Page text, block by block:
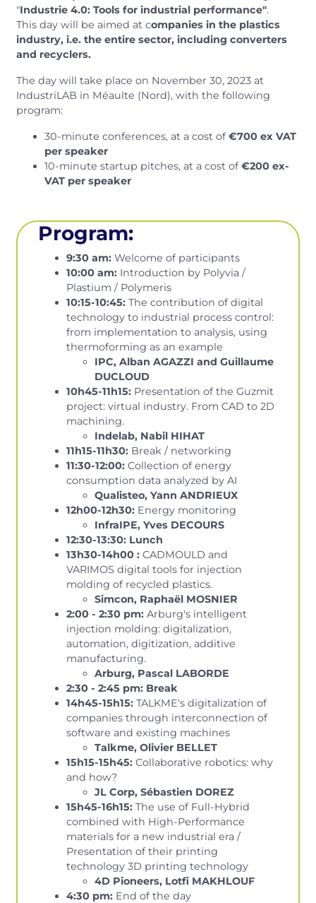
"Industrie 4.0: Tools for industrial performance".
This day will be aimed at companies in the plastics
industry, i.e. the entire sector, including converters
and recyclers.
The day will take place on November 30, 2023 at
IndustriLAB in Méaulte (Nord), with the following
program:
30-minute conferences, at a cost of €700 ex VAT
per speaker
10-minute startup pitches, at a cost of €200 ex-
VAT per speaker
Program:
9:30 am: Welcome of participants
10:00 am: Introduction by Polyvia /
Plastium / Polymeris
10:15-10:45: The contribution of digital
technology to industrial process control:
from implementation to analysis, using
thermoforming as an example
IPC, Alban AGAZZI and Guillaume
DUCLOUD
10h45-11h15: Presentation of the Guzmit
project: virtual industry. From CAD to 2D
machining.
Indelab, Nabil HIHAT
11h15-11h30: Break / networking
11:30-12:00: Collection of energy
consumption data analyzed by AI
Qualisteo, Yann ANDRIEUX
12h00-12h30: Energy monitoring
InfraIPE, Yves DECOURS
12:30-13:30: Lunch
13h30-14h00 : CADMOULD and
VARIMOS digital tools for injection
molding of recycled plastics.
Simcon, Raphaël MOSNIER
2:00 - 2:30 pm: Arburg's intelligent
injection molding: digitalization,
automation, digitization, additive
manufacturing.
Arburg, Pascal LABORDE
2:30 - 2:45 pm: Break
14h45-15h15: TALKME's digitalization of
companies through interconnection of
software and existing machines
Talkme, Olivier BELLET
15h15-15h45: Collaborative robotics: why
and how?
JL Corp, Sébastien DOREZ
15h45-16h15: The use of Full-Hybrid
combined with High-Performance
materials for a new industrial era /
Presentation of their printing
technology 3D printing technology
4D Pioneers, Lotfi MAKHLOUF
4:30 pm: End of the day